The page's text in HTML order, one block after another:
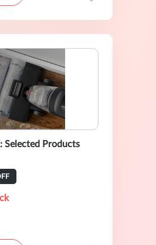
Selected Products